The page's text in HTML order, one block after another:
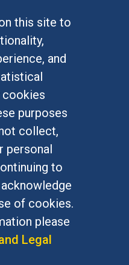
this site to
and
cookies
purposes
collect,
personal
to
of cookies.
please
Legal
of inclusion & equal
If you have
on this site, please
.